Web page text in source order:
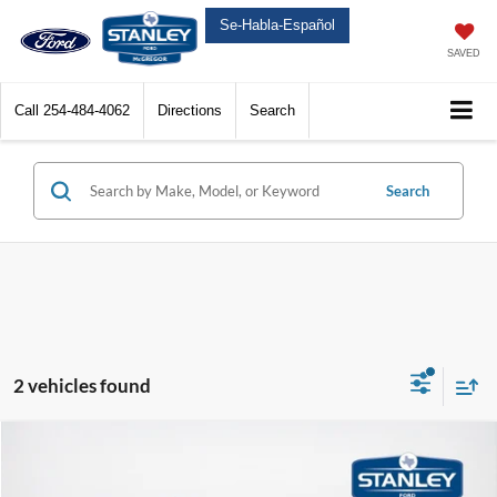
Se-Habla-Español
SAVED
Call 254-484-4062 Directions Search
Search
2 vehicles found
$1,975